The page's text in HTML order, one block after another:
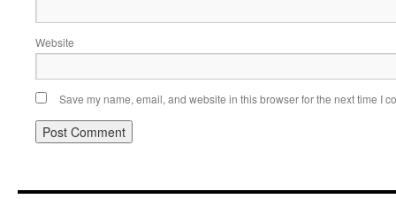
Website
Save my name, email, and website in this browser for the next time I